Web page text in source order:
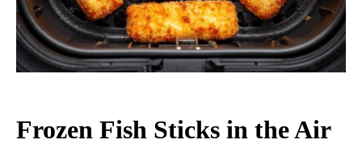
Frozen Fish Sticks in the Air